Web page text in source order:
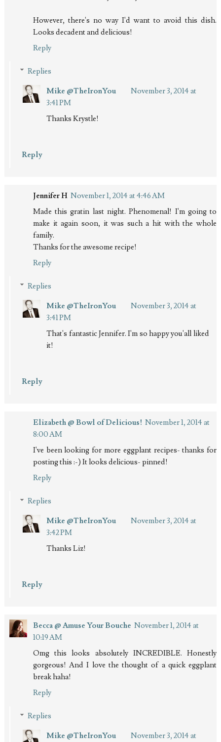
However, there's no way I'd want to avoid this dish.
Looks decadent and delicious!
Reply
Replies
Mike @TheIronYou
November 3, 2014 at
3:41 PM
Thanks Krystle!
Reply
Jennifer H November 1, 2014 at 4:46 AM
Made this gratin last night. Phenomenal! I'm going to
make it again soon, it was such a hit with the whole
family.
Thanks for the awesome recipe!
Reply
Replies
Mike @TheIronYou
November 3, 2014 at
3:41 PM
That's fantastic Jennifer. I'm so happy you'all liked
it!
Reply
Elizabeth @ Bowl of Delicious! November 1, 2014 at
8:00 AM
I've been looking for more eggplant recipes- thanks for
posting this :-) It looks delicious- pinned!
Reply
Replies
Mike @TheIronYou
November 3, 2014 at
3:42 PM
Thanks Liz!
Reply
Becca @ Amuse Your Bouche November 1, 2014 at
10:19 AM
Omg this looks absolutely INCREDIBLE. Honestly
gorgeous! And I love the thought of a quick eggplant
break haha!
Reply
Replies
Mike @TheIronYou
November 3, 2014 at